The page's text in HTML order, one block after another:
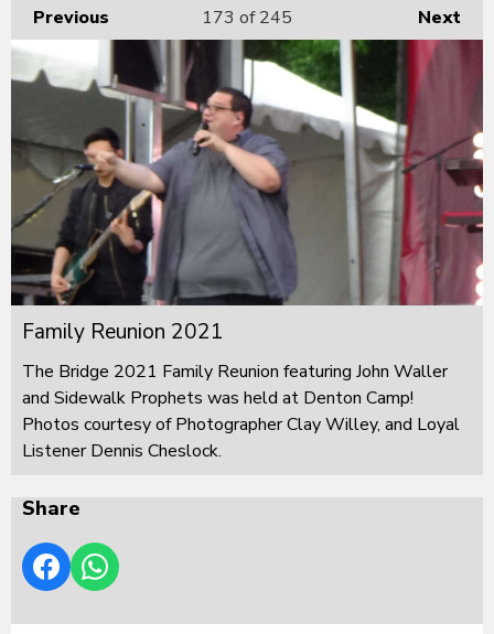
Previous Next
173 of 245
Family Reunion 2021
The Bridge 2021 Family Reunion featuring John Waller
and Sidewalk Prophets was held at Denton Camp!
Photos courtesy of Photographer Clay Willey, and Loyal
Listener Dennis Cheslock.
Share